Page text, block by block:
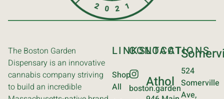
The Boston Garden
Dispensary is an innovative
cannabis company striving
to build an incredible
LINKS
Shop
All
CONTACT
boston.garden
LOCATIONS
Athol
524
Somerville
Ave,